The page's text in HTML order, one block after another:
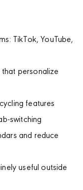
TikTok, YouTube,
that personalize
features
switching
and reduce
useful outside